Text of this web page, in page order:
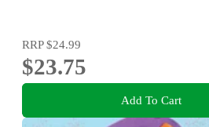
RRP$24.99
$23.75
Add To Cart